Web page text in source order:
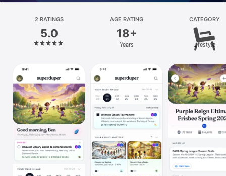
Platform
iPhone
Mac
Vision
Watch
TV
2 RATINGS
5.0
AGE RATING
18+
Years
CATEGORY
Lifestyle